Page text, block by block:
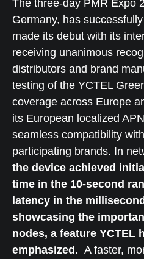
The three-day PMR Expo
Germany, has
made its debut with its
receiving unanimous
distributors and brand
testing of the YCTEL
coverage across Europe
its European localized
seamless compatibility
participating brands. In
the device achieved
time in the 10-second
latency in the
showcasing the
nodes, a feature YCTEL
emphasized. A faster,